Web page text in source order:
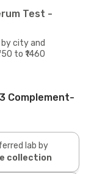
Test -
city and
to ₹1460
Complement-
lab by
collection